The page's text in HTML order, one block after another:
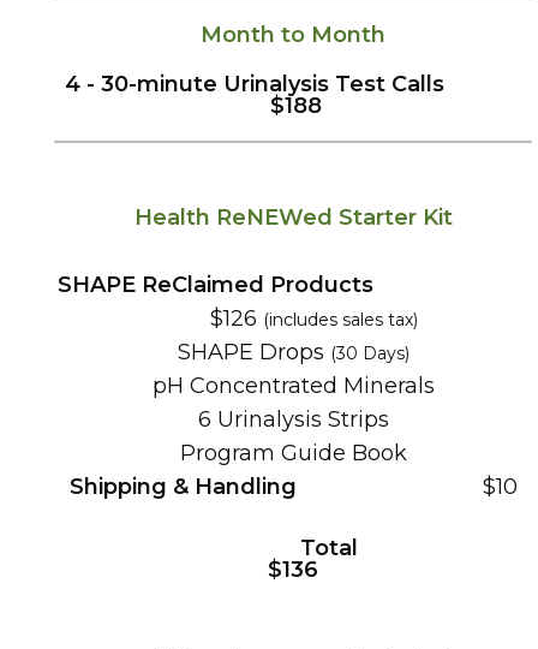
Month to Month
4 - 30-minute Urinalysis Test Calls
$188
Health ReNEWed Starter Kit
SHAPE ReClaimed Products
$126 (includes sales tax)
SHAPE Drops (30 Days)
pH Concentrated Minerals
6 Urinalysis Strips
Program Guide Book
Shipping & Handling
$10
Total
$136